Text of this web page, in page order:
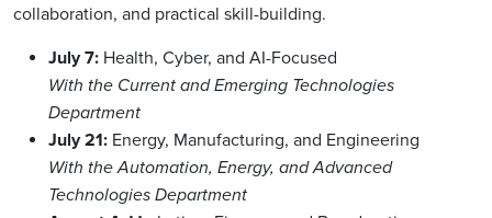
collaboration, and practical skill-building.
July 7: Health, Cyber, and AI-Focused
With the Current and Emerging Technologies
Department
July 21: Energy, Manufacturing, and Engineering
With the Automation, Energy, and Advanced
Technologies Department